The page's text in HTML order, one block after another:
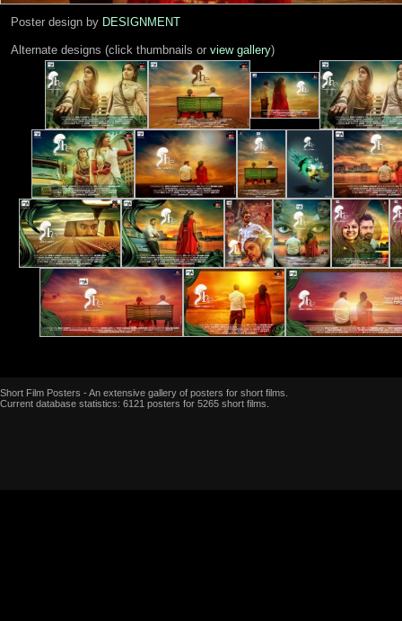
Poster design by DESIGNMENT
Alternate designs (click thumbnails or view gallery)
Short Film Posters - An extensive gallery of posters for short films.
Current database statistics: 6121 posters for 5265 short films.